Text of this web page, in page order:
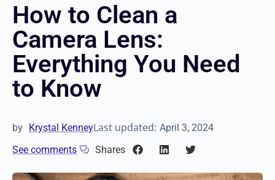
How to Clean a
Camera Lens:
Everything You Need
to Know
by Krystal KenneyLast updated: April 3, 2024
See comments
Shares